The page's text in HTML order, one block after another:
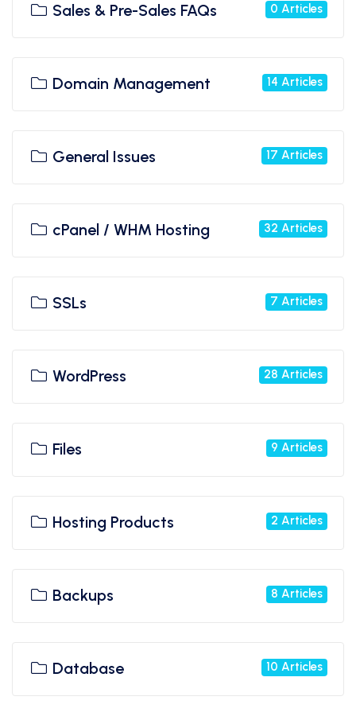
0 Articles
Sales & Pre-Sales FAQs
14 Articles
Domain Management
17 Articles
General Issues
32 Articles
cPanel / WHM Hosting
7 Articles
SSLs
28 Articles
WordPress
9 Articles
Files
2 Articles
Hosting Products
8 Articles
Backups
10 Articles
Database